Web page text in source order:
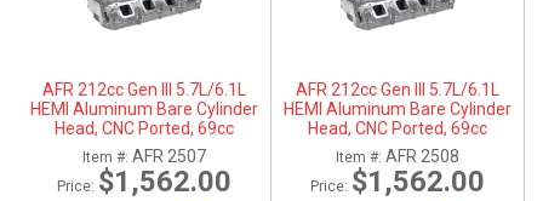
AFR 212cc Gen III 5.7L/6.1L
HEMI Aluminum Bare Cylinder
Head, CNC Ported, 69cc
Chamber, Driver Side, No Parts
Item #: AFR 2507
Price: $1,562.00
AFR 212cc Gen III 5.7L/6.1L
HEMI Aluminum Bare Cylinder
Head, CNC Ported, 69cc
Chamber, Passenger Side, No
Parts
Item #: AFR 2508
Price: $1,562.00